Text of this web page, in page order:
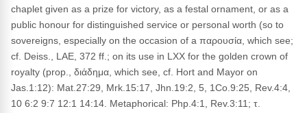
chaplet given as a prize for victory, as a festal ornament, or as a
public honour for disting­uished service or personal worth (so to
sovereigns, especially on the occasion of a παρουσία, which see;
cf. Deiss., LAE, 372 ff.; on its use in LXX for the golden crown of
royalty (prop., διάδημα, which see, cf. Hort and Mayor on
Jas.1:12): Mat.27:29, Mrk.15:17, Jhn.19:2, 5, 1Co.9:25, Rev.4:4,
10 6:2 9:7 12:1 14:14. Metaphorical: Php.4:1, Rev.3:11; τ.